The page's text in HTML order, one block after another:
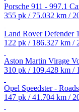
Porsche 911 - 997.1
355 pk / 75.032 km /
Land Rover Defender
122 pk / 186.327 km /
Aston Martin Virage
310 pk / 109.428 km /
Opel Speedster -
147 pk / 41.704 km /